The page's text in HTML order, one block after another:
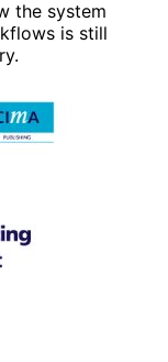
the system
is still